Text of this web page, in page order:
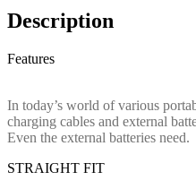
Description
Features
In today’s world of various
charging cables and external
Even the external batteries need.
STRAIGHT FIT